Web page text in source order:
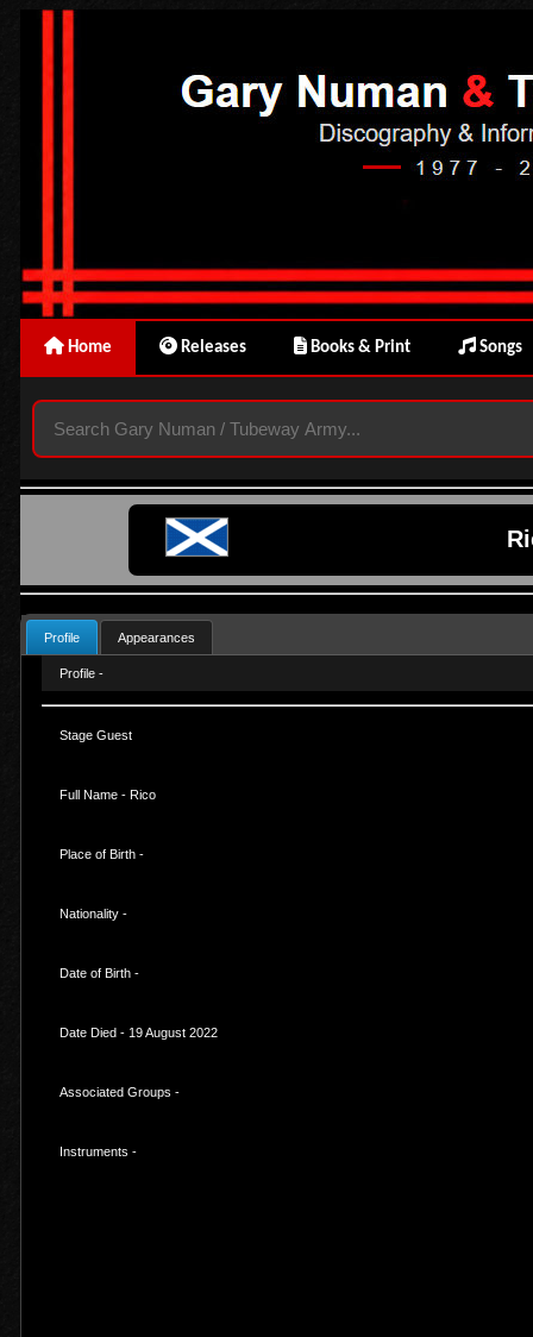
Home Releases Books & Print Songs
Profile Appearances
Profile -
Stage Guest
Full Name - Rico
Place of Birth -
Nationality -
Date of Birth -
Date Died - 19 August 2022
Associated Groups -
Instruments -